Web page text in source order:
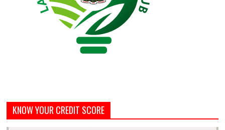
KNOW YOUR CREDIT SCORE